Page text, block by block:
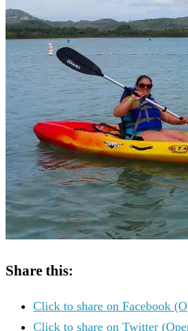
Share this:
Click to share on Facebook
Click to share on Twitter